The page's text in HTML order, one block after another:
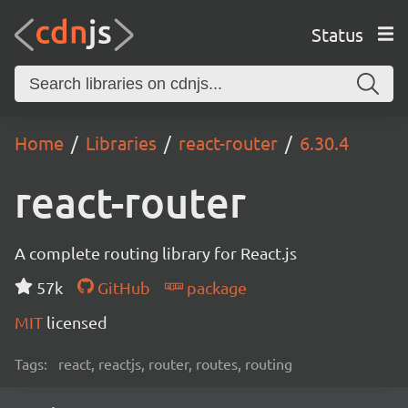
Status
Home Libraries react-router 6.30.4
react-router
A complete routing library for React.js
57k
GitHub
package
MIT licensed
Tags: react, reactjs, router, routes, routing